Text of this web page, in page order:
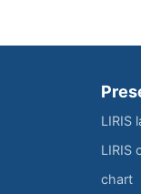
LIRIS
LIRIS
chart